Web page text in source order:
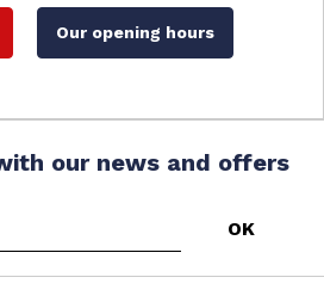
Our opening hours
our news and offers